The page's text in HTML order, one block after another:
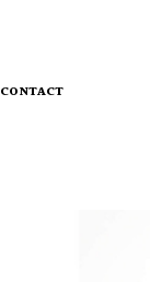
CONTACT